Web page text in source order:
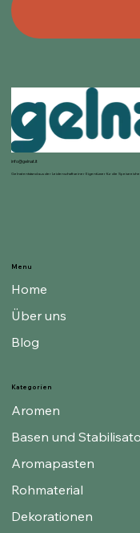
info@gelnat.it
Gelnat entstand aus der Leidenschaft seiner Eigentümer für die
Kategorien
Aromen
Basen und
Aromapasten
Rohmaterial
Dekorationen
Menu
Home
Über uns
Blog